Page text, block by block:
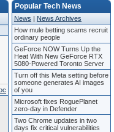
Popular Tech News
News | News Archives
How mule betting scams recruit
ordinary people
GeForce NOW Turns Up the
Heat With New GeForce RTX
5080-Powered Toronto Server
Turn off this Meta setting before
someone generates AI images
of you
Microsoft fixes RoguePlanet
zero-day in Defender
Two Chrome updates in two
days fix critical vulnerabilities